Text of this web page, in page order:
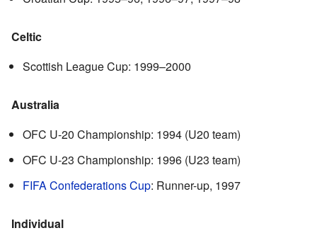
Celtic
Scottish League Cup: 1999–2000
Australia
OFC U-20 Championship: 1994 (U20 team)
OFC U-23 Championship: 1996 (U23 team)
FIFA Confederations Cup: Runner-up, 1997
Individual